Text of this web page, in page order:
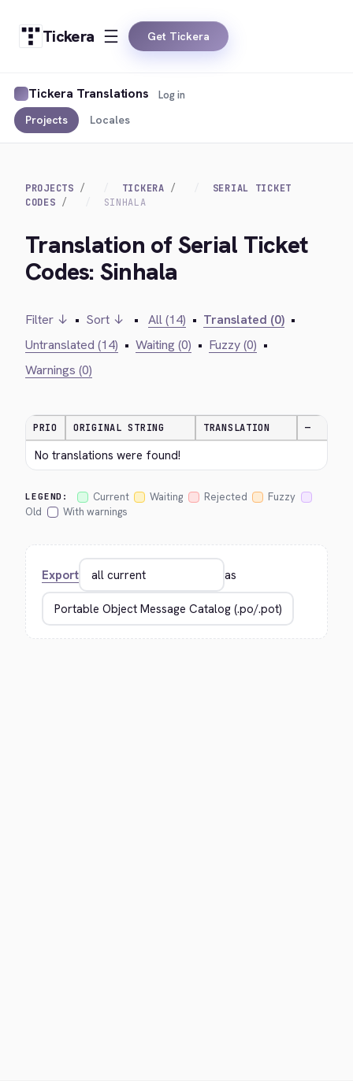
Tickera Get Tickera
Tickera Translations
Projects Locales
Log in
PROJECTS TICKERA
SERIAL TICKET
CODES
SINHALA
Translation of Serial Ticket
Codes: Sinhala
Filter ↓ • Sort ↓ • All (14) • Translated (0) •
Untranslated (14) • Waiting (0) • Fuzzy (0) •
Warnings (0)
PRIO ORIGINAL STRING TRANSLATION —
No translations were found!
LEGEND: Current Waiting Rejected
Fuzzy
Old
With warnings
Export as